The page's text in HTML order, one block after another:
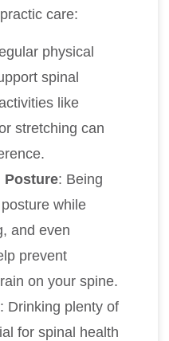
care:
physical
spinal
like
stretching can
Posture: Being
while
and even
prevent
on your spine.
: Drinking plenty of
for spinal health